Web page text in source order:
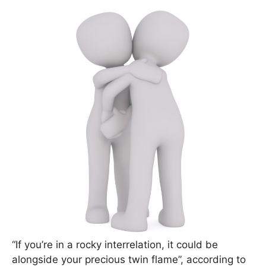
“If you’re in a rocky interrelation, it could be
alongside your precious twin flame”, according to